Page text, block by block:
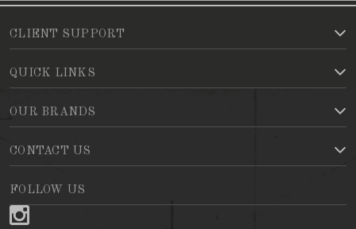
CLIENT SUPPORT
QUICK LINKS
OUR BRANDS
CONTACT US
FOLLOW US